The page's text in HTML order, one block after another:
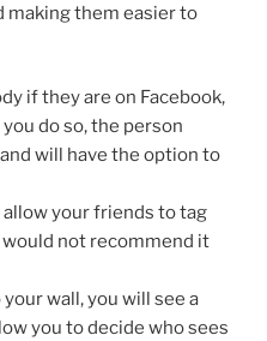
making them easier to
if they are on Facebook,
do so, the person
will have the option to
your friends to tag
not recommend it
wall, you will see a
you to decide who sees